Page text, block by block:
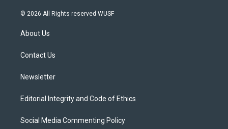
i
t
e
s
u
© 2026 All Rights reserved WUSF
About Us
Contact Us
Newsletter
Editorial Integrity and Code of Ethics
Social Media Commenting Policy